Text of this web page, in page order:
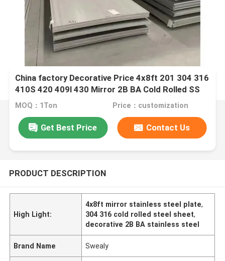
China factory Decorative Price 4x8ft 201 304 316
410S 420 409l 430 Mirror 2B BA Cold Rolled SS
Stainless Steel Plate
MOQ：1Ton Price：customization
Get Best Price Contact Us
PRODUCT DESCRIPTION
High Light:
4x8ft mirror stainless steel plate,
304 316 cold rolled steel sheet,
decorative 2B BA stainless steel
Brand Name Swealy